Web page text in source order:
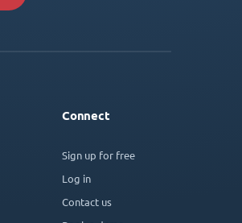
Connect
Sign up for free
Log in
Contact us